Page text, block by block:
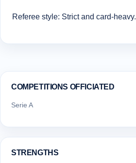
Referee style: Strict and card-heavy.
COMPETITIONS OFFICIATED
Serie A
STRENGTHS